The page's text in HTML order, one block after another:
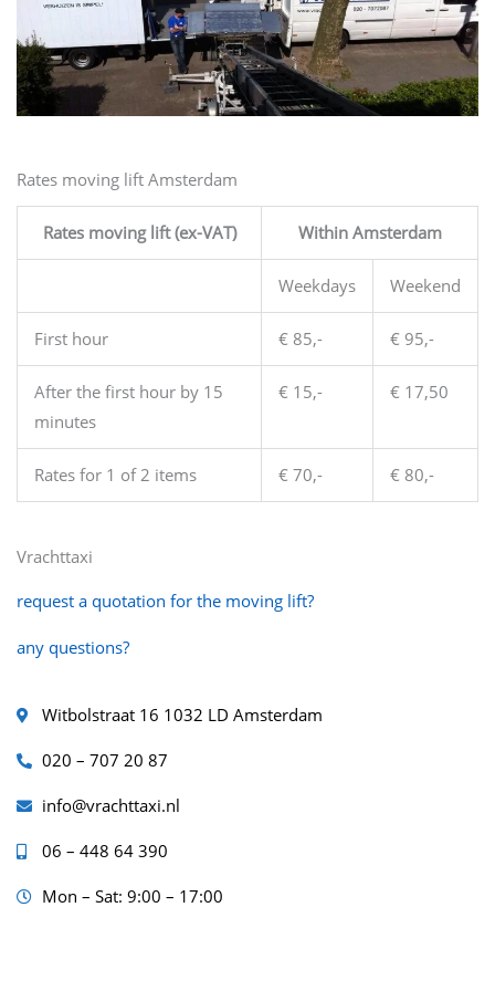
Rates moving lift Amsterdam
Rates moving lift (ex-VAT) Within Amsterdam
Weekdays Weekend
First hour € 85,- € 95,-
After the first hour by 15
minutes
€ 15,- € 17,50
Rates for 1 of 2 items € 70,- € 80,-
Vrachttaxi
request a quotation for the moving lift?
any questions?
Witbolstraat 16 1032 LD Amsterdam
020 – 707 20 87
info@vrachttaxi.nl
06 – 448 64 390
Mon – Sat: 9:00 – 17:00